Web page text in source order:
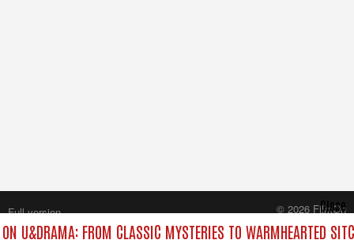
U&DRAMA: FROM CLASSIC MYSTERIES TO WARMHEARTED
Close
Full version
© 2026 FilmOn
Content Systems Plc.